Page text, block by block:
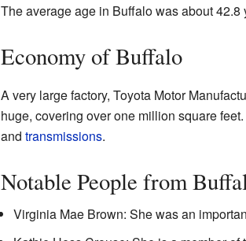
The average age in Buffalo was about
Economy of Buffalo
A very large factory, Toyota Motor
huge, covering over one million square
and transmissions.
Notable People from
Virginia Mae Brown: She was an